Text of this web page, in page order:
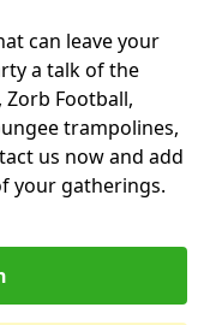
can leave your
a talk of the
Football,
trampolines,
us now and add
your gatherings.